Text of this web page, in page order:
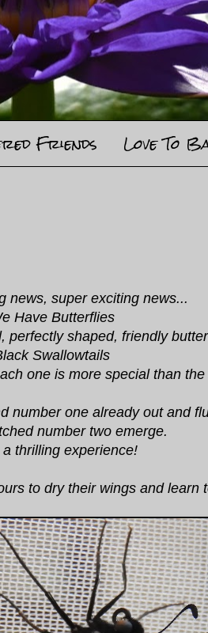
Friends Love To
news, super exciting news...
Have Butterflies
perfectly shaped, friendly
Swallowtails
one is more special than the
number one already out and
number two emerge.
a thrilling experience!
to dry their wings and learn